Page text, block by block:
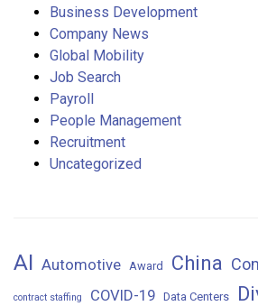
Business Development
Company News
Global Mobility
Job Search
Payroll
People Management
Recruitment
Uncategorized
AI Automotive Award China
contract staffing COVID-19 Data Centers